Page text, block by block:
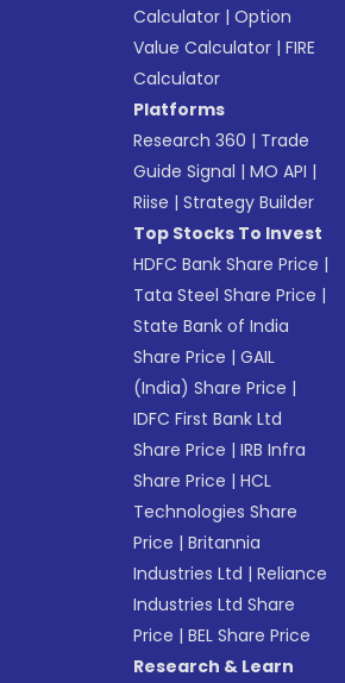
Calculator |Option
Value Calculator |FIRE
Calculator
Platforms
Research 360 | Trade
Guide Signal |MO API |
Riise |Strategy Builder
Top Stocks To Invest
HDFC Bank Share Price |
Tata Steel Share Price |
State Bank of India
Share Price |GAIL
(India) Share Price |
IDFC First Bank Ltd
Share Price |IRB Infra
Share Price |HCL
Technologies Share
Price |Britannia
Industries Ltd |Reliance
Industries Ltd Share
Price |BEL Share Price
Research & Learn